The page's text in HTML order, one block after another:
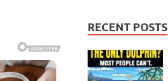
RECENT POSTS